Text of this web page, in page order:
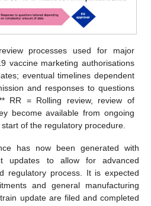
processes used for major
vaccine marketing authorisations
eventual timelines dependent
and responses to questions
RR = Rolling review, review of
become available from ongoing
of the regulatory procedure.
has now been generated with
updates to allow for advanced
regulatory process. It is expected
and general manufacturing
update are filed and completed